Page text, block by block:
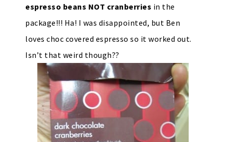
espresso beans NOT cranberries in the
package!!! Ha! I was disappointed, but Ben
loves choc covered espresso so it worked out.
Isn’t that weird though??